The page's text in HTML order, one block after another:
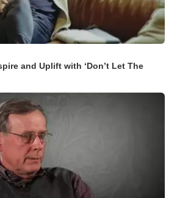
and Uplift with ‘Don’t Let The